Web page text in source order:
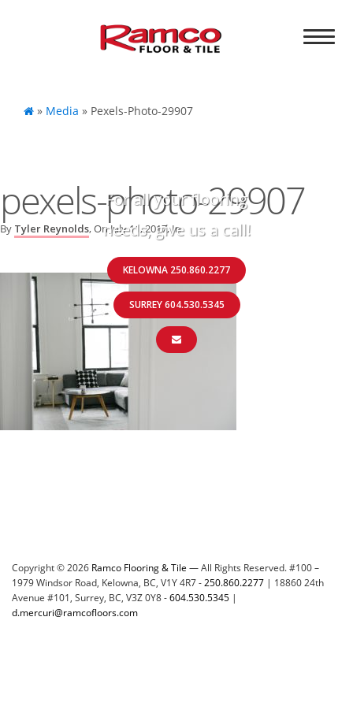
For all your flooring
needs, give us a call!
KELOWNA 250.860.2277
SURREY 604.530.5345
» Media » Pexels-Photo-29907
pexels-photo-29907
By Tyler Reynolds, OnJuly 11, 2017, In
Copyright © 2026 Ramco Flooring & Tile — All Rights Reserved. #100 –
1979 Windsor Road, Kelowna, BC, V1Y 4R7 - 250.860.2277 | 18860 24th
Avenue #101, Surrey, BC, V3Z 0Y8 -604.530.5345 |
d.mercuri@ramcofloors.com